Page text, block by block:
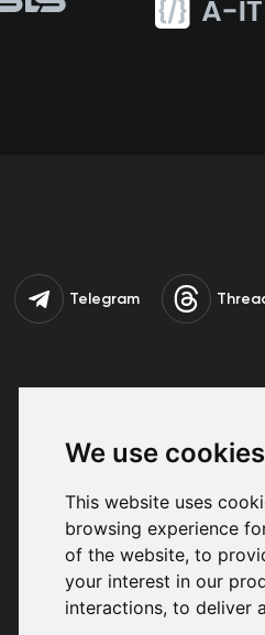
We use cookies
This website uses
browsing experience
of the website, to
your interest in our
interactions, to deliver
Telegram
First Team